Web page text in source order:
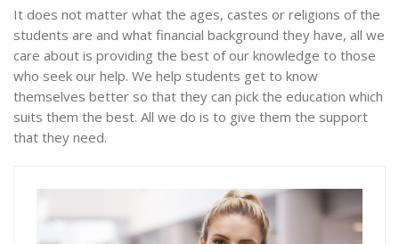
It does not matter what the ages, castes or religions of the
students are and what financial background they have, all we
care about is providing the best of our knowledge to those
who seek our help. We help students get to know
themselves better so that they can pick the education which
suits them the best. All we do is to give them the support
that they need.